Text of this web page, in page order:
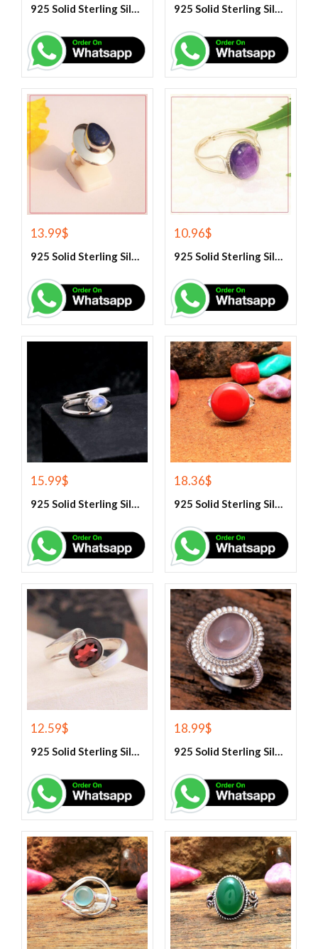
925 Solid Sterling Silver Hematite Gemstone Ring 925 Solid Sterling Silver Labradorite Gemstone Ring
13.99$
925 Solid Sterling Silver Lapis Lazuli Gemstone Ring
10.96$
925 Solid Sterling Silver Purple Amethyst Gemstone Ring
15.99$
925 Solid Sterling Silver Rainbow Moonstone Gemstone Ring
18.36$
925 Solid Sterling Silver Red Coral Gemstone Ring
12.59$
925 Solid Sterling Silver Red Garnet Gemstone Ring
18.99$
925 Solid Sterling Silver Rose Quartz Gemstone Ring